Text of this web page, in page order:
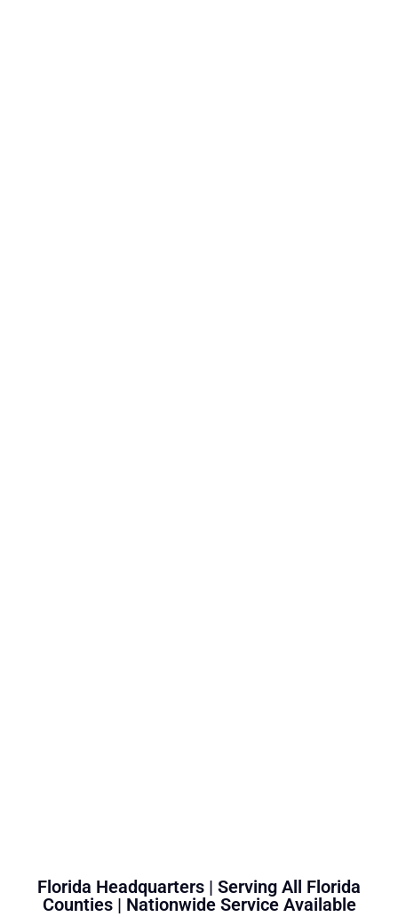
Florida Headquarters | Serving All Florida
Counties | Nationwide Service Available